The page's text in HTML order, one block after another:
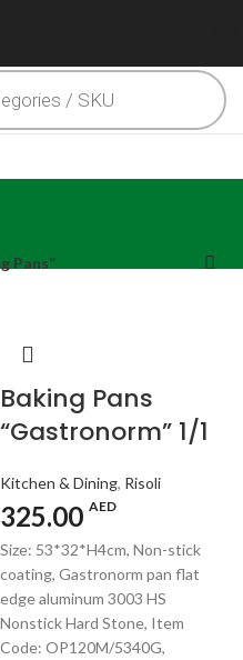
Pans”
Baking Pans
“Gastronorm” 1/1
Kitchen & Dining, Risoli
325.00 AED
Size: 53*32*H4cm, Non-stick
coating, Gastronorm pan flat
edge aluminum 3003 HS
Nonstick Hard Stone, Item
Code: OP120M/5340G,